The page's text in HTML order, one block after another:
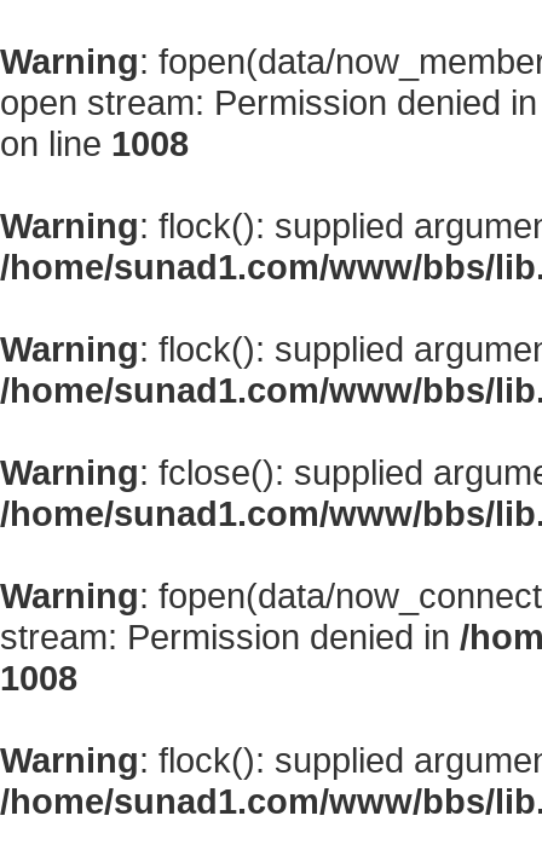
Warning: fopen(data/
open stream: Permission denied
on line 1008
Warning: flock(): supplied
/home/sunad1.com/www/bbs/
Warning: flock(): supplied
/home/sunad1.com/www/bbs/
Warning: fclose(): supplied
/home/sunad1.com/www/bbs/
Warning: fopen(data/
stream: Permission denied in /
1008
Warning: flock(): supplied
/home/sunad1.com/www/bbs/